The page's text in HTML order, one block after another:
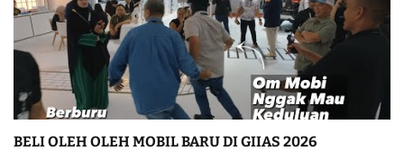
BELI OLEH OLEH MOBIL BARU DI GIIAS 2026